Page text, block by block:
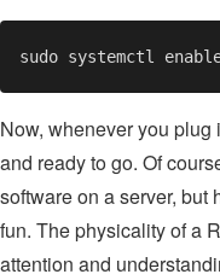
Now, whenever you
and ready to go. Of
software on a server, but
fun. The physicality of a
attention and